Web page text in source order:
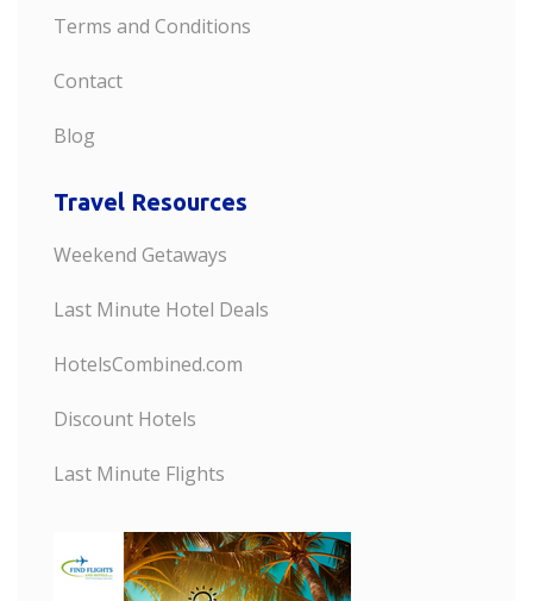
Terms and Conditions
Contact
Blog
Travel Resources
Weekend Getaways
Last Minute Hotel Deals
HotelsCombined.com
Discount Hotels
Last Minute Flights